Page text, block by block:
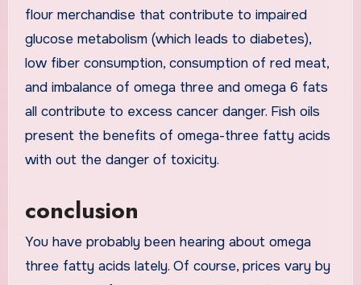
flour merchandise that contribute to impaired
glucose metabolism (which leads to diabetes),
low fiber consumption, consumption of red meat,
and imbalance of omega three and omega 6 fats
all contribute to excess cancer danger. Fish oils
present the benefits of omega-three fatty acids
with out the danger of toxicity.
conclusion
You have probably been hearing about omega
three fatty acids lately. Of course, prices vary by